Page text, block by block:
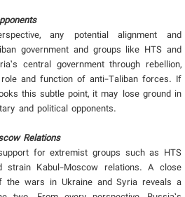
any potential alignment and
government and groups like HTS and
central government through rebellion,
and function of anti-Taliban forces. If
this subtle point, it may lose ground in
and political opponents.
Relations
for extremist groups such as HTS
Kabul-Moscow relations. A close
the wars in Ukraine and Syria reveals a